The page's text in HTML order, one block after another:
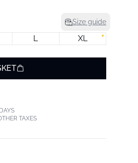
Size guide
L
XL
TAXES